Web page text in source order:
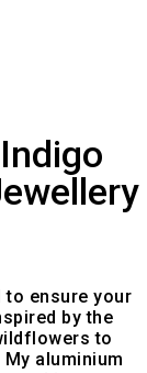
to ensure your
by the
to
aluminium